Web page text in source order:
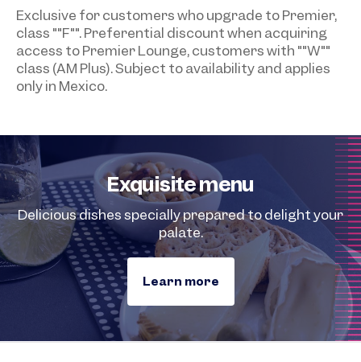
Exclusive for customers who upgrade to Premier,
class ""F"". Preferential discount when acquiring
access to Premier Lounge, customers with ""W""
class (AM Plus). Subject to availability and applies
only in Mexico.
Exquisite menu
Delicious dishes specially prepared to delight your
palate.
Learn more